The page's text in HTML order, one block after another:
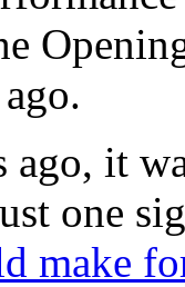
ago, it
one
make